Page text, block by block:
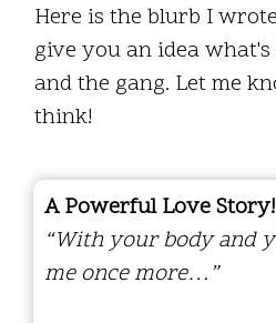
Here is the blurb I
give you an idea
and the gang. Let me
think!
A Powerful Love Story!
“With your body and
me once more…”